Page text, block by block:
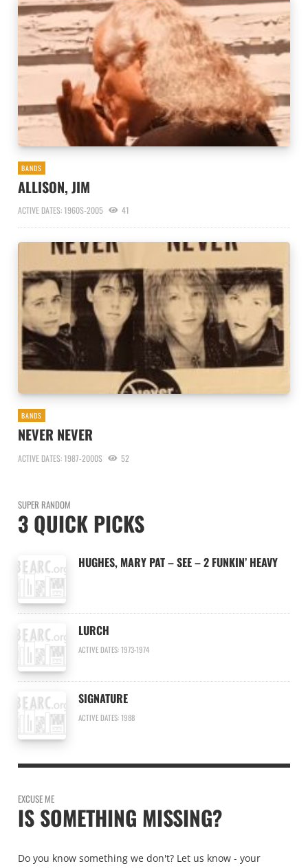
BANDS
ALLISON, JIM
ACTIVE DATES: 1960S-2005 41
BANDS
NEVER NEVER
ACTIVE DATES: 1987-2000S 52
SUPER RANDOM
3 QUICK PICKS
HUGHES, MARY PAT – SEE – 2 FUNKIN’ HEAVY
LURCH
ACTIVE DATES: 1973-1974
SIGNATURE
ACTIVE DATES: 1988
EXCUSE ME
IS SOMETHING MISSING?
Do you know something we don't? Let us know - your